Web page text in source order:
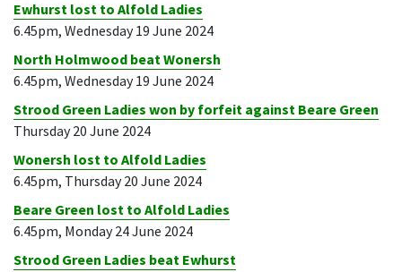
Ewhurst lost to Alfold Ladies
6.45pm, Wednesday 19 June 2024
North Holmwood beat Wonersh
6.45pm, Wednesday 19 June 2024
Strood Green Ladies won by forfeit against Beare Green
Thursday 20 June 2024
Wonersh lost to Alfold Ladies
6.45pm, Thursday 20 June 2024
Beare Green lost to Alfold Ladies
6.45pm, Monday 24 June 2024
Strood Green Ladies beat Ewhurst